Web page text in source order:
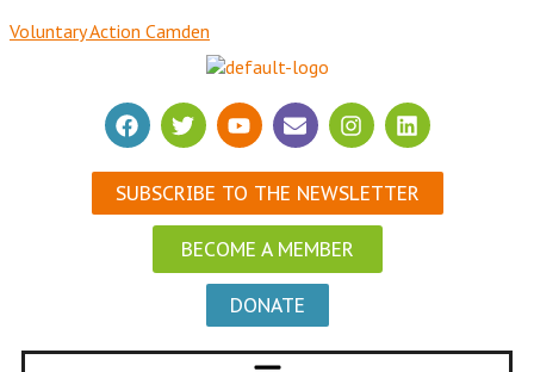
Voluntary Action Camden
SUBSCRIBE TO THE NEWSLETTER
BECOME A MEMBER
DONATE